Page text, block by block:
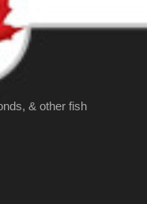
& other fish